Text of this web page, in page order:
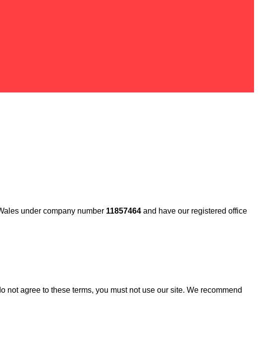
under company number 11857464 and have our registered office
agree to these terms, you must not use our site. We recommend